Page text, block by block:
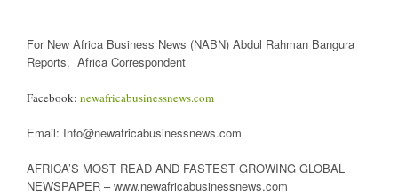
For New Africa Business News (NABN) Abdul Rahman Bangura
Reports, Africa Correspondent
Facebook: newafricabusinessnews.com
Email: Info@newafricabusinessnews.com
AFRICA’S MOST READ AND FASTEST GROWING GLOBAL
NEWSPAPER – www.newafricabusinessnews.com